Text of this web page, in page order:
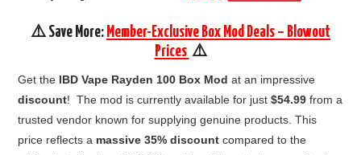
⚠️ Save More: Member-Exclusive Box Mod Deals – Blowout
Prices ⚠️
Get the lBD Vape Rayden 100 Box Mod at an impressive
discount! The mod is currently available for just$54.99 from a
trusted vendor known for supplying genuine products. This
price reflects a massive 35% discount compared to the